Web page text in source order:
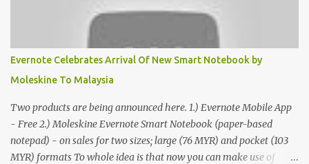
Evernote Celebrates Arrival Of New Smart Notebook by
Moleskine To Malaysia
Two products are being announced here. 1.) Evernote Mobile App
- Free 2.) Moleskine Evernote Smart Notebook (paper-based
notepad) - on sales for two sizes; large (76 MYR) and pocket (103
MYR) formats To whole idea is that now you can make use of